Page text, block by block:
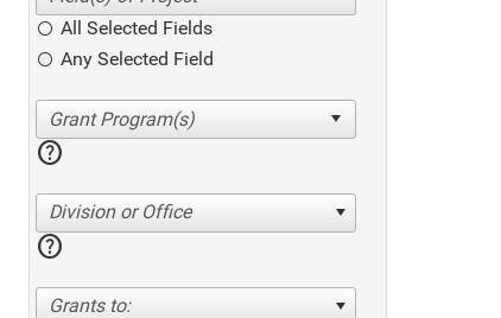
All Selected Fields
Any Selected Field
help
Division or Office
help
Grants to: